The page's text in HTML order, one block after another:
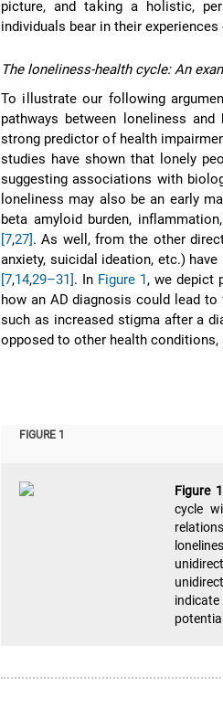
picture, and taking a holistic,
individuals bear in their
The loneliness-health cycle: An
To illustrate our following
pathways between loneliness
strong predictor of health
studies have shown that lonely
suggesting associations with
loneliness may also be an early
beta amyloid burden,
[7,27]. As well, from the other
anxiety, suicidal ideation, etc.)
[7,14,29–31]. In Figure 1, we depict
how an AD diagnosis could lead
such as increased stigma after a
opposed to other health
FIGURE 1
Figure
cycle